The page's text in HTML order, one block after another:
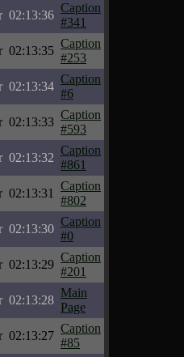
02:13:36
Caption
#341
02:13:35
Caption
#253
02:13:34
Caption
#6
02:13:33
Caption
#593
02:13:32
Caption
#861
02:13:31
Caption
#802
02:13:30
Caption
#0
02:13:29
Caption
#201
02:13:28
Main
Page
02:13:27
Caption
#85